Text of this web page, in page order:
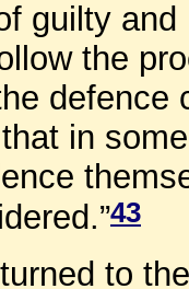
guilty
the
in
43
to